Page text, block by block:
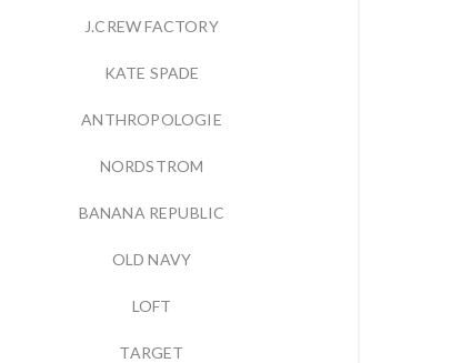
J.CREW FACTORY
KATE SPADE
ANTHROPOLOGIE
NORDSTROM
BANANA REPUBLIC
OLD NAVY
LOFT
TARGET